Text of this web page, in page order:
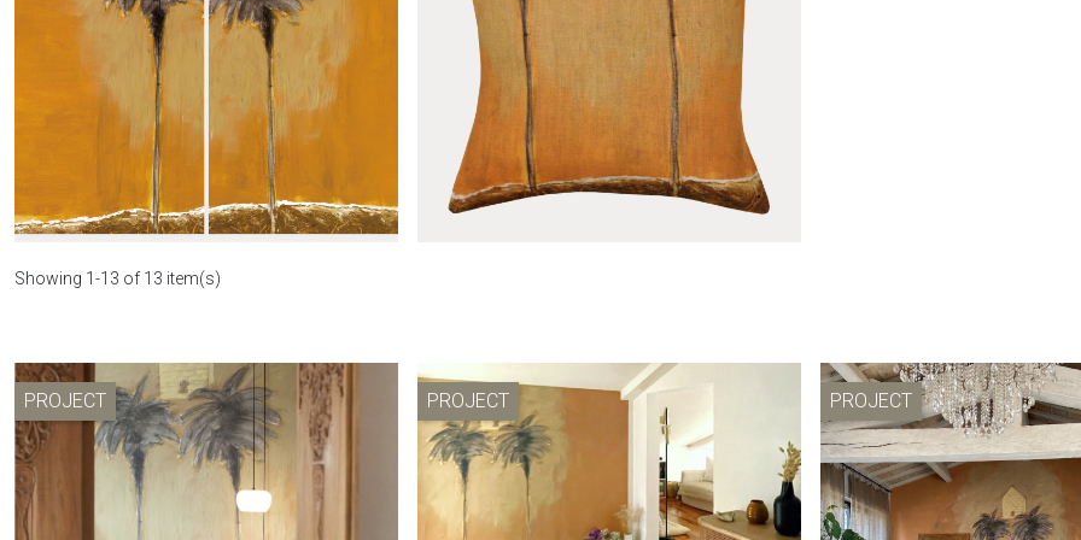
Le mirage toiletry bag Wall light Le mirage
Curtain Le mirage Le mirage cover
Showing 1-13 of 13 item(s)
PROJECT PROJECT PROJECT